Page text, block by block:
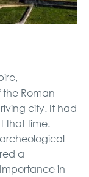
Roman
city. It had
that time.
a
in